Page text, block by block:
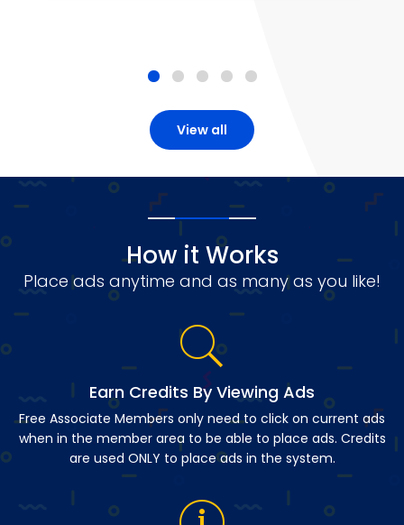
View all
How it Works
Place ads anytime and as many as you like!
Earn Credits By Viewing Ads
Free Associate Members only need to click on current ads
when in the member area to be able to place ads. Credits
are used ONLY to place ads in the system.